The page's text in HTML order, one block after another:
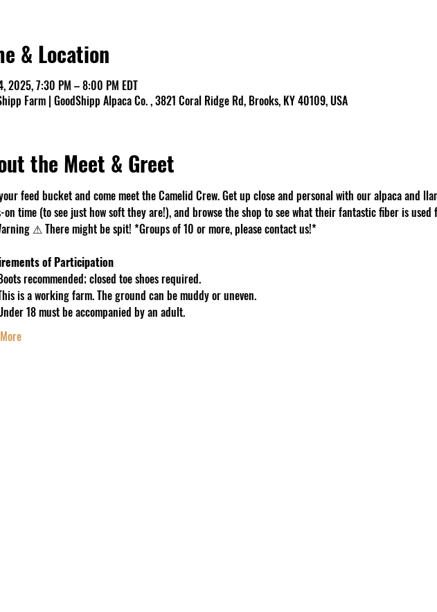
& Location
2025, 7:30 PM – 8:00 PM EDT
Farm | GoodShipp Alpaca Co. , 3821 Coral Ridge Rd, Brooks, KY 40109, USA
the Meet & Greet
feed bucket and come meet the Camelid Crew. Get up close and personal with our alpaca and
on time (to see just how soft they are!), and browse the shop to see what their fantastic fiber is used
⚠ There might be spit! *Groups of 10 or more, please contact us!*
of Participation
recommended; closed toe shoes required.
is a working farm. The ground can be muddy or uneven.
18 must be accompanied by an adult.